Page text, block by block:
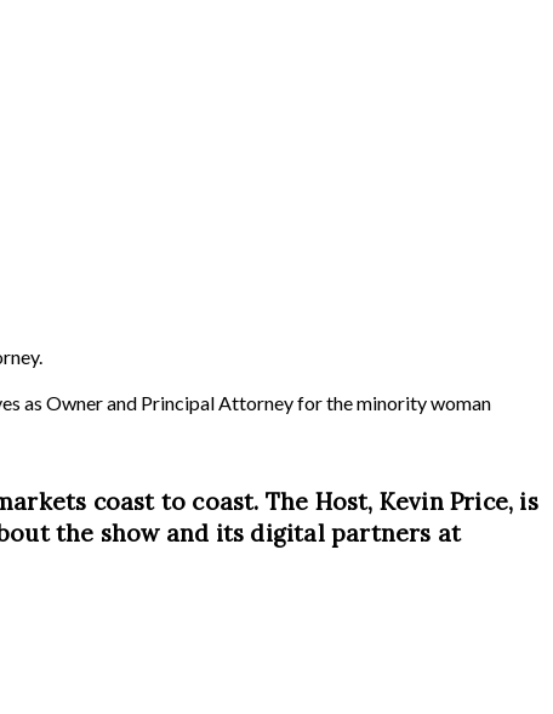
as Owner and Principal Attorney for the minority woman
coast to coast. The Host, Kevin Price, is
the show and its digital partners at